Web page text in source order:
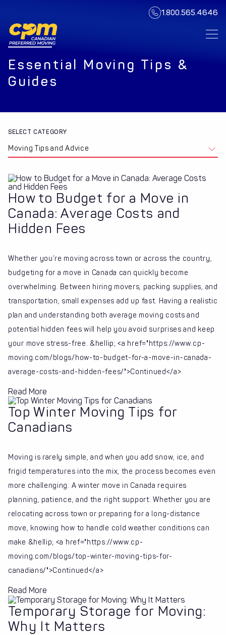
1.800.565.4646
Essential Moving Tips &
Guides
SELECT CATEGORY
Moving Tips and Advice
How to Budget for a Move in
Canada: Average Costs and
Hidden Fees
Whether you’re moving across town or across the country,
budgeting for a move in Canada can quickly become
overwhelming. Between hiring movers, packing supplies, and
transportation, small expenses add up fast. Having a realistic
plan and understanding both average moving costs and
potential hidden fees will help you avoid surprises and keep
your move stress-free. &hellip; <a href="https://www.cp-
moving.com/blogs/how-to-budget-for-a-move-in-canada-
average-costs-and-hidden-fees/">Continued</a>
Read More
Top Winter Moving Tips for
Canadians
Moving is rarely simple, and when you add snow, ice, and
frigid temperatures into the mix, the process becomes even
more challenging. A winter move in Canada requires
planning, patience, and the right support. Whether you are
relocating across town or preparing for a long-distance
move, knowing how to handle cold weather conditions can
make &hellip; <a href="https://www.cp-
moving.com/blogs/top-winter-moving-tips-for-
canadians/">Continued</a>
Read More
Temporary Storage for Moving:
Why It Matters